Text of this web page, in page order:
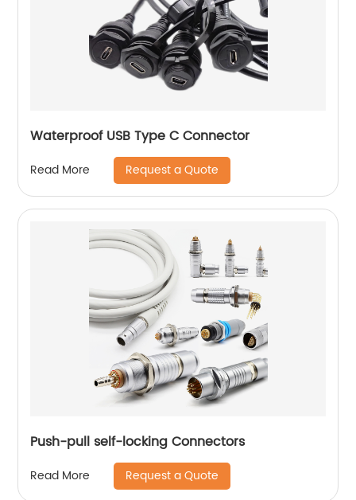
Waterproof USB Type C Connector
Read More Request a Quote
Push-pull self-locking Connectors
Read More Request a Quote